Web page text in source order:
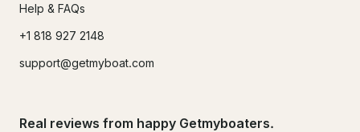
Help & FAQs
+1 818 927 2148
support@getmyboat.com
Real reviews from happy Getmyboaters.